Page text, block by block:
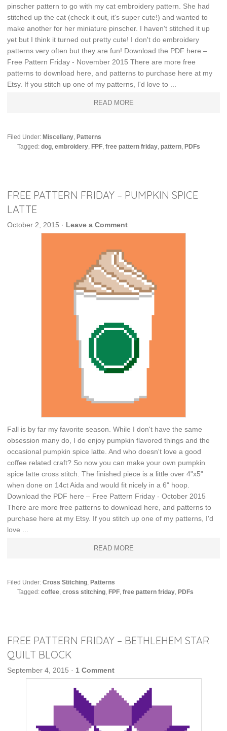
pinscher pattern to go with my cat embroidery pattern. She had
stitched up the cat (check it out, it's super cute!) and wanted to
make another for her miniature pinscher. I haven't stitched it up
yet but I think it turned out pretty cute! I don't do embroidery
patterns very often but they are fun! Download the PDF here –
Free Pattern Friday - November 2015 There are more free
patterns to download here, and patterns to purchase here at my
Etsy. If you stitch up one of my patterns, I'd love to ...
READ MORE
Filed Under: Miscellany, Patterns
Tagged:dog,embroidery, FPF,free pattern friday,pattern, PDFs
FREE PATTERN FRIDAY – PUMPKIN SPICE
LATTE
October 2, 2015 · Leave a Comment
Fall is by far my favorite season. While I don't have the same
obsession many do, I do enjoy pumpkin flavored things and the
occasional pumpkin spice latte. And who doesn't love a good
coffee related craft? So now you can make your own pumpkin
spice latte cross stitch. The finished piece is a little over 4"x5"
when done on 14ct Aida and would fit nicely in a 6" hoop.
Download the PDF here – Free Pattern Friday - October 2015
There are more free patterns to download here, and patterns to
purchase here at my Etsy. If you stitch up one of my patterns, I'd
love ...
READ MORE
Filed Under:Cross Stitching ,Patterns
Tagged:coffee ,cross stitching ,FPF ,free pattern friday ,PDFs
FREE PATTERN FRIDAY – BETHLEHEM STAR
QUILT BLOCK
September 4, 2015 · 1 Comment